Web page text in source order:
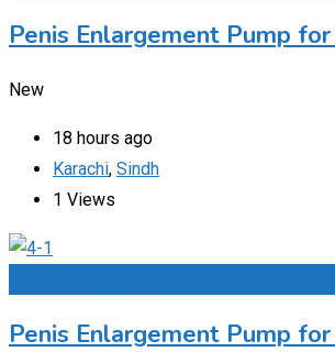
Penis Enlargement Pump
New
18 hours ago
Karachi, Sindh
1 Views
Penis Enlargement Pump